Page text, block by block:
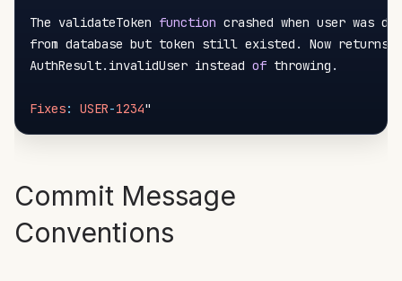
The validateToken function crashed when user was
from database but token still existed .
Now returns
AuthResult. invalidUser instead of throwing .
Fixes: USER-1234
Commit Message
Conventions